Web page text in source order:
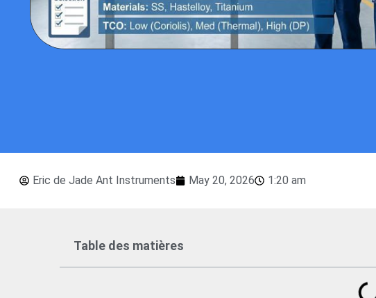
Eric de Jade Ant Instruments May 20, 2026 1:20 am
Table des matières